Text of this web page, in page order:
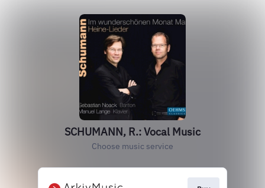
SCHUMANN, R.: Vocal Music
Choose music service